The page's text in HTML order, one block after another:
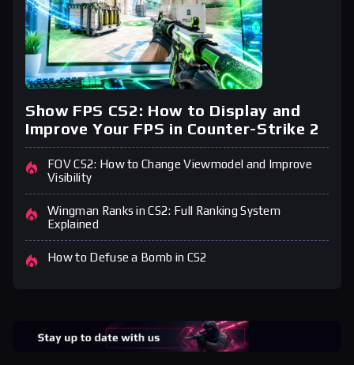
Show FPS CS2: How to Display and
Improve Your FPS in Counter-Strike 2
FOV CS2: How to Change Viewmodel and Improve
Visibility
Wingman Ranks in CS2: Full Ranking System
Explained
How to Defuse a Bomb in CS2